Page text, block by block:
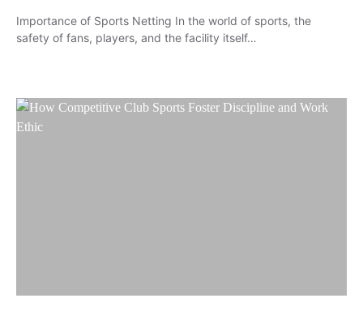
Importance of Sports Netting In the world of sports, the
safety of fans, players, and the facility itself…